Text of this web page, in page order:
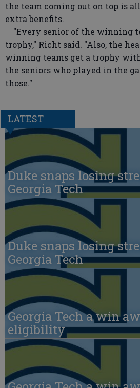
the team coming out on top is
extra benefits.
"Every senior of the winning
trophy," Richt said. "Also, the
winning teams get a trophy
the seniors who played in the
those."
LATEST
Duke snaps losing
Georgia Tech
Duke snaps losing
Georgia Tech
Georgia Tech a win
eligibility